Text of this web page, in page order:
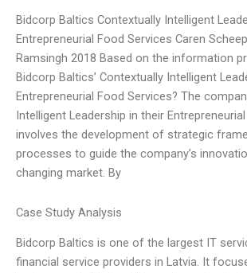
Bidcorp Baltics Contextually Intelligent
Entrepreneurial Food Services Caren
Ramsingh 2018 Based on the information
Bidcorp Baltics’ Contextually Intelligent
Entrepreneurial Food Services? The
Intelligent Leadership in their
involves the development of strategic
processes to guide the company’s
changing market. By
Case Study Analysis
Bidcorp Baltics is one of the largest IT
financial service providers in Latvia. It